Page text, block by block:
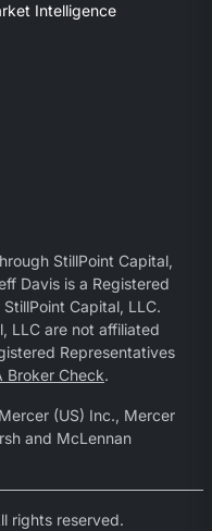
Intelligence
StillPoint Capital,
Davis is a Registered
Capital, LLC.
LLC are not affiliated
Representatives
Broker Check.
(US) Inc., Mercer
and McLennan
rights reserved.